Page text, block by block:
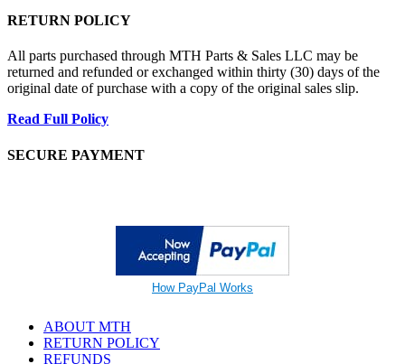
RETURN POLICY
All parts purchased through MTH Parts & Sales LLC may be
returned and refunded or exchanged within thirty (30) days of the
original date of purchase with a copy of the original sales slip.
Read Full Policy
SECURE PAYMENT
How PayPal Works
ABOUT MTH
RETURN POLICY
REFUNDS